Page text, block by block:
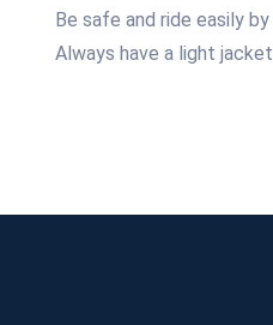
Be safe and ride easily
Always have a light